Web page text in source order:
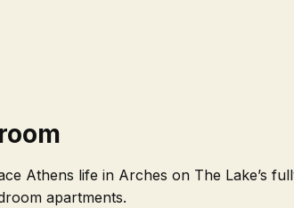
Athens life in Arches on The Lake’s
apartments.